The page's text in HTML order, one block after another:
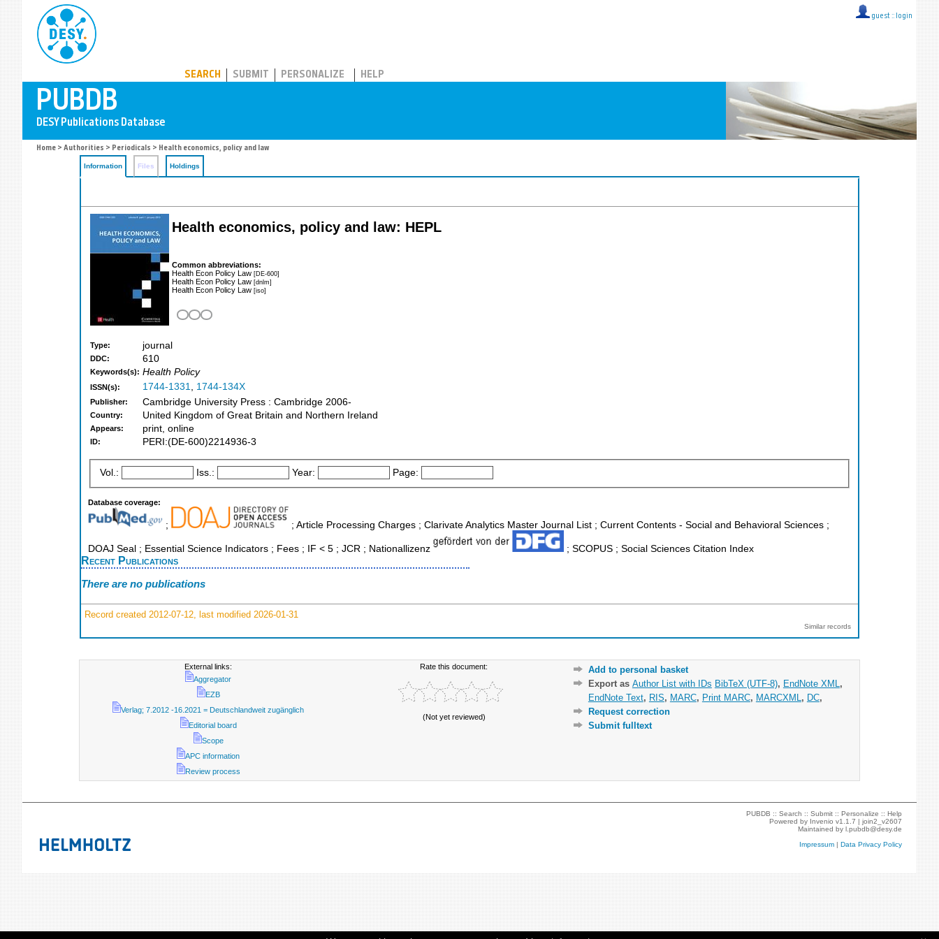
guest :: login
SEARCH SUBMIT PERSONALIZE HELP
Home > Authorities > Periodicals > Health economics, policy and law
Information Files Holdings
Health economics, policy and law: HEPL
Common abbreviations:
Health Econ Policy Law [DE-600]
Health Econ Policy Law [dnlm]
Health Econ Policy Law [iso]
Type: journal
DDC: 610
Keywords(s): Health Policy
ISSN(s): 1744-1331, 1744-134X
Publisher: Cambridge University Press : Cambridge 2006-
Country: United Kingdom of Great Britain and Northern Ireland
Appears: print, online
ID: PERI:(DE-600)2214936-3
Vol.: Iss.: Year: Page:
Database coverage:
; ; Article Processing Charges ; Clarivate Analytics Master Journal List ; Current Contents - Social and Behavioral Sciences ;
DOAJ Seal ; Essential Science Indicators ; Fees ; IF < 5 ; JCR ; Nationallizenz ; SCOPUS ; Social Sciences Citation Index
Recent Publications
There are no publications
Record created 2012-07-12, last modified 2026-01-31
Similar records
External links:
Aggregator
EZB
Verlag; 7.2012 -16.2021 = Deutschlandweit zugänglich
Editorial board
Scope
APC information
Review process
Rate this document:
(Not yet reviewed)
Add to personal basket
Export as Author List with IDs BibTeX (UTF-8), EndNote XML ,
EndNote Text, RIS, MARC, Print MARC, MARCXML , DC,
Request correction
Submit fulltext
PUBDB ::Search ::Submit ::Personalize ::Help
Powered by Invenio v1.1.7 |join2_v2607
Maintained byl.pubdb@desy.de
Impressum |Data Privacy Policy